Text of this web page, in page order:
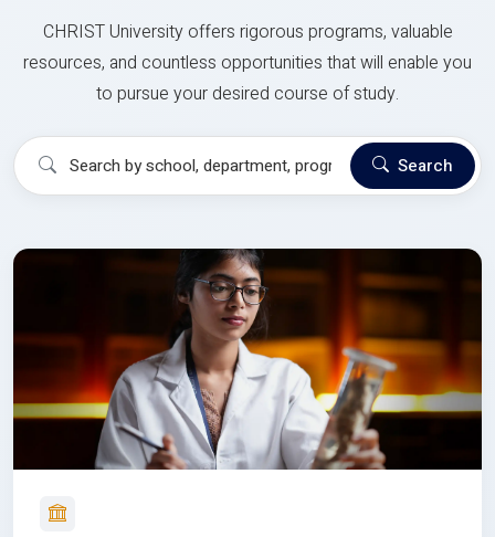
CHRIST University offers rigorous programs, valuable
resources, and countless opportunities that will enable you
to pursue your desired course of study.
Search